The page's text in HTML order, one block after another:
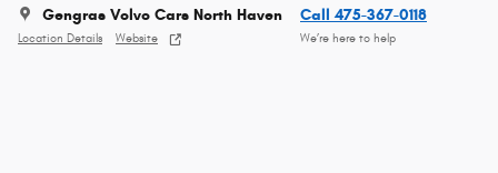
Gengras Volvo Cars North Haven
Location Details Website
Call 475-367-0118
We’re here to help